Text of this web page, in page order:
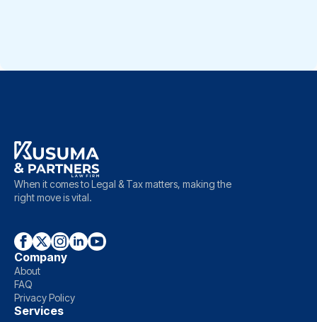
When it comes to Legal & Tax matters, making the
right move is vital.
Company
About
FAQ
Privacy Policy
Services